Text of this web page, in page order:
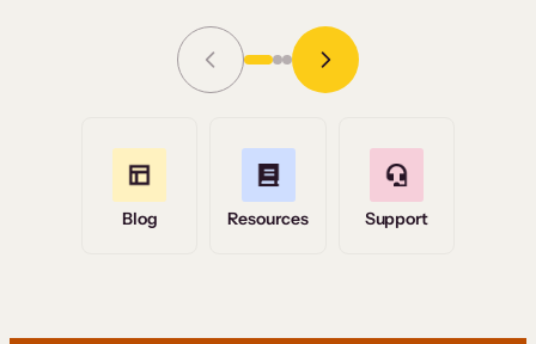
Grace Tilmont
Read Story
Blog Resources Support